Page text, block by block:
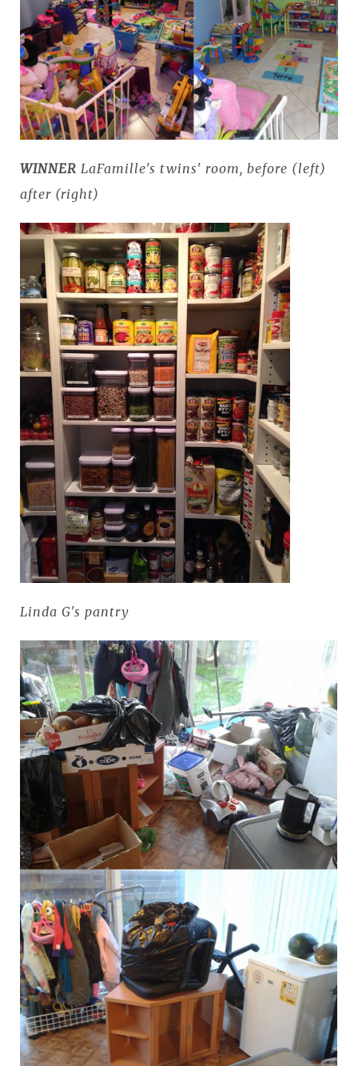
WINNER LaFamille's twins' room, before (left)
after (right)
Linda G's pantry